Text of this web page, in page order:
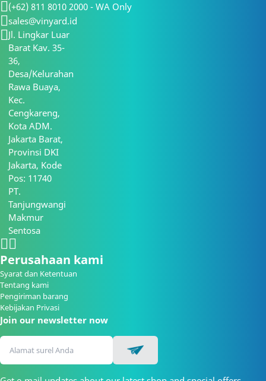
(+62) 811 8010 2000 - WA Only
sales@vinyard.id
Jl. Lingkar Luar
Barat Kav. 35-
36,
Desa/Kelurahan
Rawa Buaya,
Kec.
Cengkareng,
Kota ADM.
Jakarta Barat,
Provinsi DKI
Jakarta, Kode
Pos: 11740
PT.
Tanjungwangi
Makmur
Sentosa
Perusahaan kami
Syarat dan Ketentuan
Tentang kami
Pengiriman barang
Kebijakan Privasi
Join our newsletter now